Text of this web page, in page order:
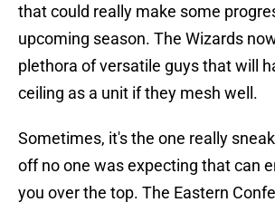
that could really make some
upcoming season. The Wizards
plethora of versatile guys that will
ceiling as a unit if they mesh well.
Sometimes, it's the one really
off no one was expecting that can
you over the top. The Eastern